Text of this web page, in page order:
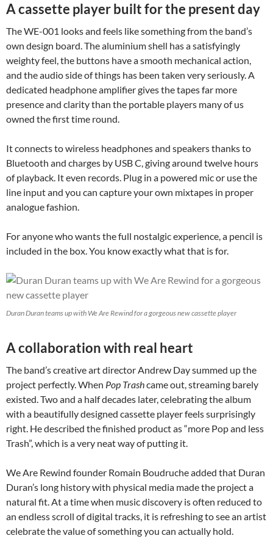
A cassette player built for the present day
The WE-001 looks and feels like something from the band’s
own design board. The aluminium shell has a satisfyingly
weighty feel, the buttons have a smooth mechanical action,
and the audio side of things has been taken very seriously. A
dedicated headphone amplifier gives the tapes far more
presence and clarity than the portable players many of us
owned the first time round.
It connects to wireless headphones and speakers thanks to
Bluetooth and charges by USB C, giving around twelve hours
of playback. It even records. Plug in a powered mic or use the
line input and you can capture your own mixtapes in proper
analogue fashion.
For anyone who wants the full nostalgic experience, a pencil is
included in the box. You know exactly what that is for.
Duran Duran teams up with We Are Rewind for a gorgeous new cassette player
A collaboration with real heart
The band’s creative art director Andrew Day summed up the
project perfectly. When Pop Trashcame out, streaming barely
existed. Two and a half decades later, celebrating the album
with a beautifully designed cassette player feels surprisingly
right. He described the finished product as “more Pop and less
Trash”, which is a very neat way of putting it.
We Are Rewind founder Romain Boudruche added that Duran
Duran’s long history with physical media made the project a
natural fit. At a time when music discovery is often reduced to
an endless scroll of digital tracks, it is refreshing to see an artist
celebrate the value of something you can actually hold.